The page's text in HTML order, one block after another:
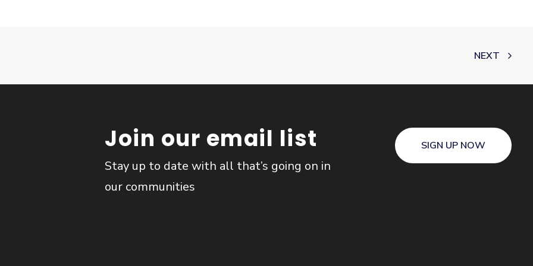
NEXT
Join our email list
Stay up to date with all that’s going on in
our communities
SIGN UP NOW